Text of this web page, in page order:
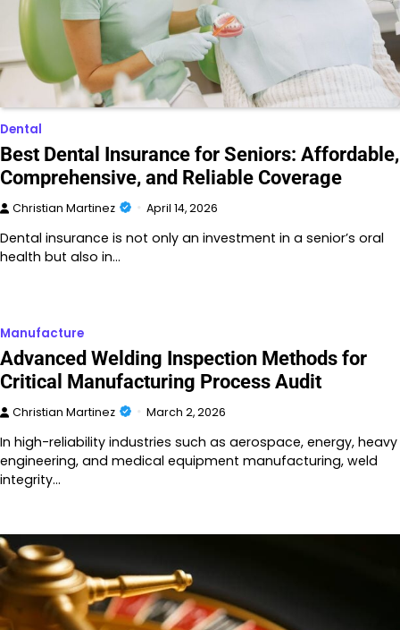
Dental
Best Dental Insurance for Seniors: Affordable,
Comprehensive, and Reliable Coverage
Christian Martinez April 14, 2026
Dental insurance is not only an investment in a senior’s oral
health but also in…
Manufacture
Advanced Welding Inspection Methods for
Critical Manufacturing Process Audit
Christian Martinez March 2, 2026
In high-reliability industries such as aerospace, energy, heavy
engineering, and medical equipment manufacturing, weld
integrity…